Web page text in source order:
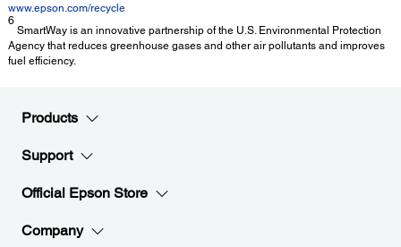
www.epson.com/recycle
6
SmartWay is an innovative partnership of the U.S. Environmental Protection
Agency that reduces greenhouse gases and other air pollutants and improves
fuel efficiency.
Products
Support
Official Epson Store
Company